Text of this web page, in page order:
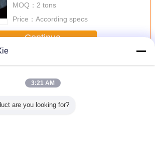
MOQ： 2 tons
Price： According specs
Continue
3:21 AM
are you looking for?